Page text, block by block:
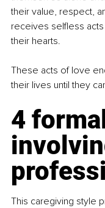
their value, respect,
receives selfless
their hearts.
These acts of love
their lives until they
4
This caregiving style